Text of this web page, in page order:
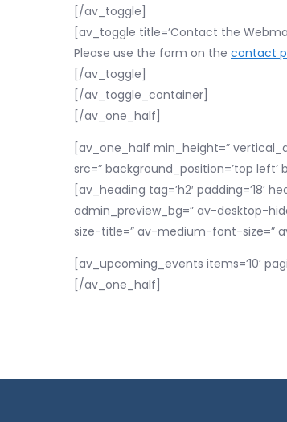
[/av_toggle]
[av_toggle title=’Contact the
Please use the form on the contact
[/av_toggle]
[/av_toggle_container]
[/av_one_half]
[av_one_half min_height=”
src=” background_position=’top left’
[av_heading tag=’h2′ padding=’18’
admin_preview_bg=” av-desktop-
size-title=” av-medium-font-size=”
[av_upcoming_events items=’10’
[/av_one_half]